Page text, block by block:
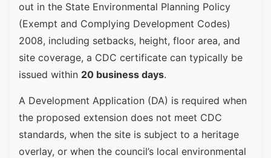
out in the State Environmental Planning Policy
(Exempt and Complying Development Codes)
2008, including setbacks, height, floor area, and
site coverage, a CDC certificate can typically be
issued within 20 business days.
A Development Application (DA) is required when
the proposed extension does not meet CDC
standards, when the site is subject to a heritage
overlay, or when the council’s local environmental